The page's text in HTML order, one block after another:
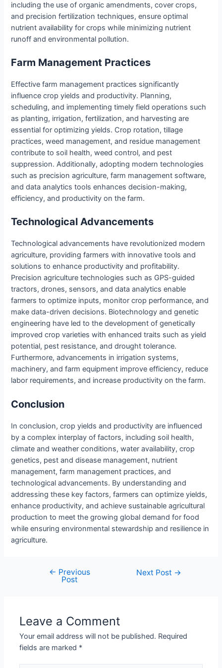
including the use of organic amendments, cover crops,
and precision fertilization techniques, ensure optimal
nutrient availability for crops while minimizing nutrient
runoff and environmental pollution.
Farm Management Practices
Effective farm management practices significantly
influence crop yields and productivity. Planning,
scheduling, and implementing timely field operations such
as planting, irrigation, fertilization, and harvesting are
essential for optimizing yields. Crop rotation, tillage
practices, weed management, and residue management
contribute to soil health, weed control, and pest
suppression. Additionally, adopting modern technologies
such as precision agriculture, farm management software,
and data analytics tools enhances decision-making,
efficiency, and productivity on the farm.
Technological Advancements
Technological advancements have revolutionized modern
agriculture, providing farmers with innovative tools and
solutions to enhance productivity and profitability.
Precision agriculture technologies such as GPS-guided
tractors, drones, sensors, and data analytics enable
farmers to optimize inputs, monitor crop performance, and
make data-driven decisions. Biotechnology and genetic
engineering have led to the development of genetically
improved crop varieties with enhanced traits such as yield
potential, pest resistance, and drought tolerance.
Furthermore, advancements in irrigation systems,
machinery, and farm equipment improve efficiency, reduce
labor requirements, and increase productivity on the farm.
Conclusion
In conclusion, crop yields and productivity are influenced
by a complex interplay of factors, including soil health,
climate and weather conditions, water availability, crop
genetics, pest and disease management, nutrient
management, farm management practices, and
technological advancements. By understanding and
addressing these key factors, farmers can optimize yields,
enhance productivity, and achieve sustainable agricultural
production to meet the growing global demand for food
while ensuring environmental stewardship and resilience in
agriculture.
← Previous
Post
Next Post →
Leave a Comment
Your email address will not be published. Required
fields are marked *